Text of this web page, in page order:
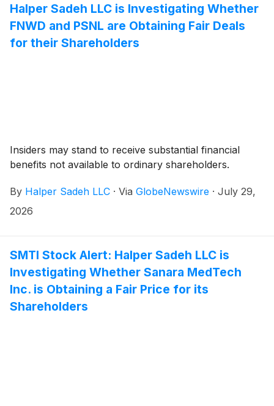
Halper Sadeh LLC is Investigating Whether
FNWD and PSNL are Obtaining Fair Deals
for their Shareholders
Insiders may stand to receive substantial financial
benefits not available to ordinary shareholders.
By Halper Sadeh LLC · Via GlobeNewswire · July 29,
2026
SMTI Stock Alert: Halper Sadeh LLC is
Investigating Whether Sanara MedTech
Inc. is Obtaining a Fair Price for its
Shareholders